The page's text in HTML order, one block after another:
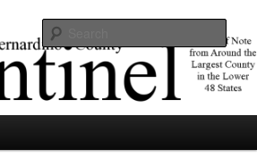
the largest county in the lower 48 states.